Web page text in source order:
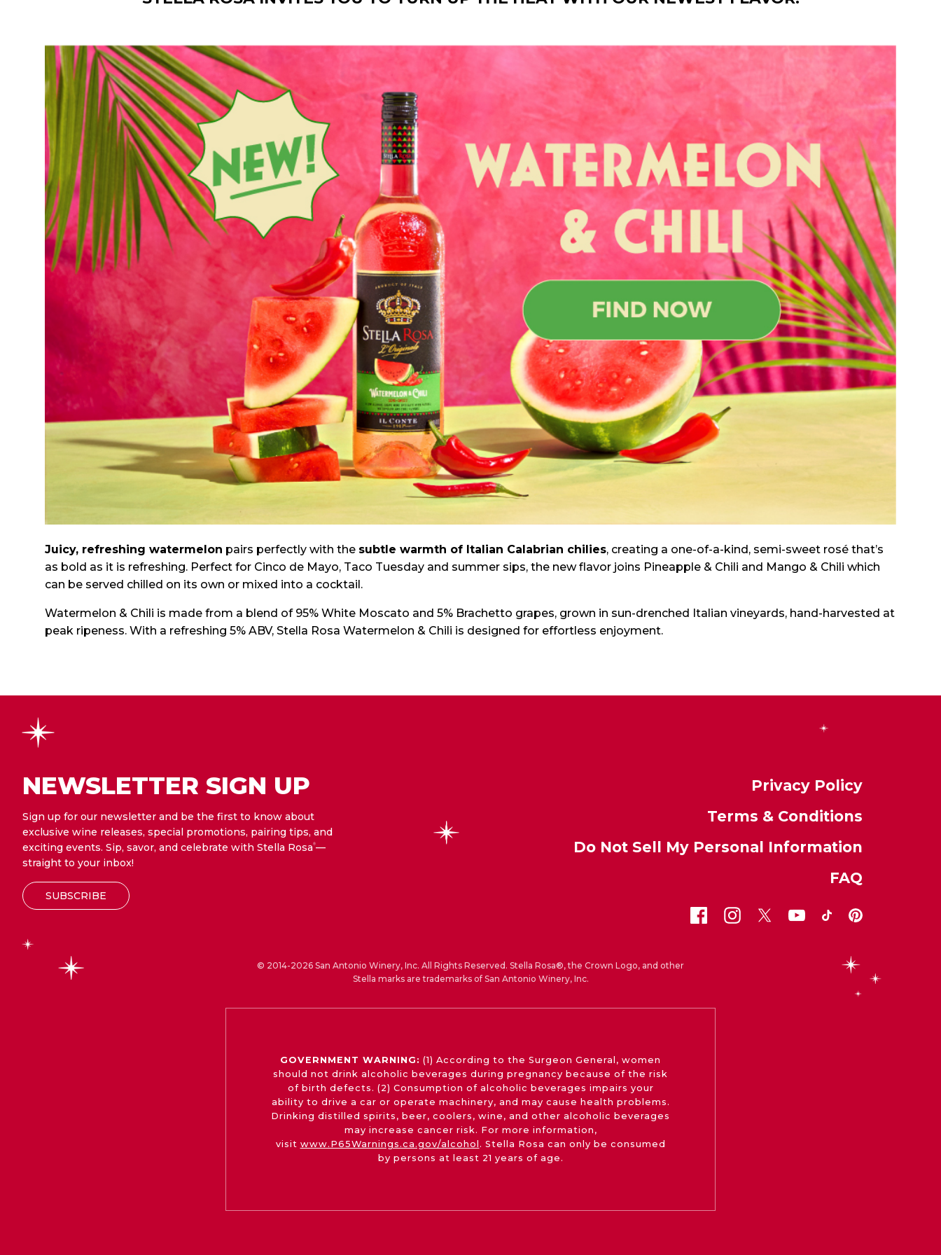
Juicy, refreshing watermelon pairs perfectly with the subtle warmth of Italian Calabrian chilies, creating a one-of-a-kind, semi-sweet rosé that’s
as bold as it is refreshing. Perfect for Cinco de Mayo, Taco Tuesday and summer sips, the new flavor joins Pineapple & Chili and Mango & Chili which
can be served chilled on its own or mixed into a cocktail.
Watermelon & Chili is made from a blend of 95% White Moscato and 5% Brachetto grapes, grown in sun-drenched Italian vineyards, hand-harvested at
peak ripeness. With a refreshing 5% ABV, Stella Rosa Watermelon & Chili is designed for effortless enjoyment.
NEWSLETTER SIGN UP
Sign up for our newsletter and be the first to know about
exclusive wine releases, special promotions, pairing tips, and
exciting events. Sip, savor, and celebrate with Stella Rosa®—
straight to your inbox!
SUBSCRIBE
Privacy Policy
Terms & Conditions
Do Not Sell My Personal Information
FAQ
© 2014-2026 San Antonio Winery, Inc. All Rights Reserved. Stella Rosa®, the Crown Logo, and other
Stella marks are trademarks of San Antonio Winery, Inc.
GOVERNMENT WARNING: (1) According to the Surgeon General, women
should not drink alcoholic beverages during pregnancy because of the risk
of birth defects. (2) Consumption of alcoholic beverages impairs your
ability to drive a car or operate machinery, and may cause health problems.
Drinking distilled spirits, beer, coolers, wine, and other alcoholic beverages
may increase cancer risk. For more information,
visit www.P65Warnings.ca.gov/alcohol . Stella Rosa can only be consumed
by persons at least 21 years of age.